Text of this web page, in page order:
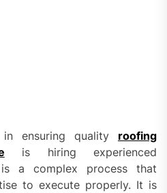
ensuring quality roofing
is hiring experienced
is a complex process that
to execute properly. It is